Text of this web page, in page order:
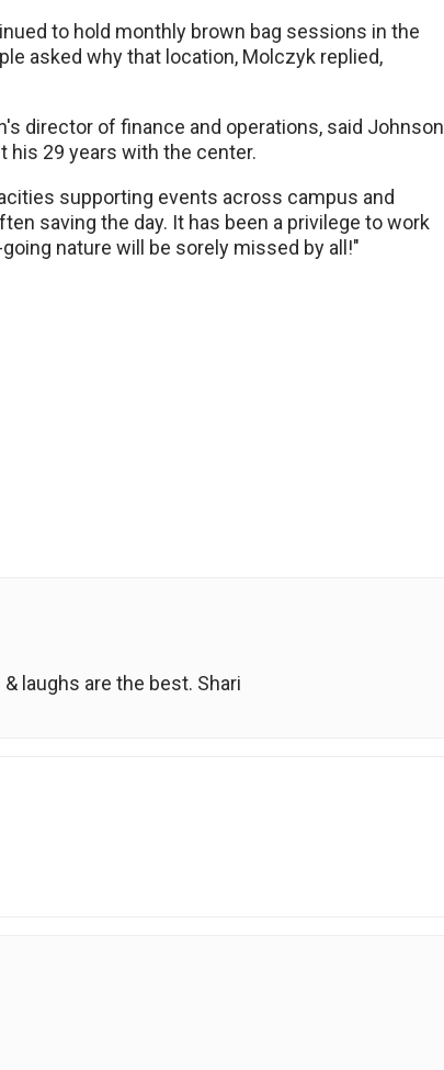
to hold monthly brown bag sessions in the
asked why that location, Molczyk replied,
director of finance and operations, said Johnson
29 years with the center.
supporting events across campus and
saving the day. It has been a privilege to work
nature will be sorely missed by all!"
laughs are the best. Shari